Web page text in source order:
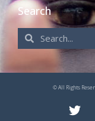
Search
© All Rights